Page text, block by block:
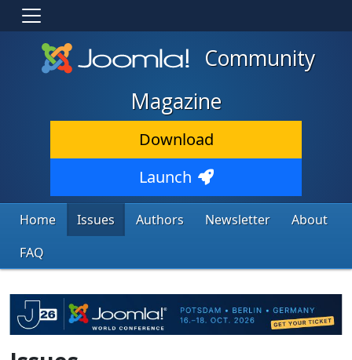
Community
Magazine
Download
Launch
Home Issues Authors Newsletter
About
FAQ